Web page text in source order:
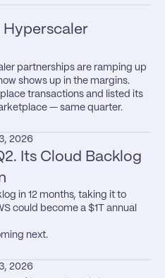
Hyperscaler
partnerships are ramping up
shows up in the margins.
transactions and listed its
— same quarter.
2026
Its Cloud Backlog
in 12 months, taking it to
could become a $1T annual
next.
2026